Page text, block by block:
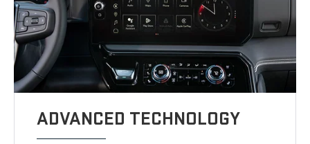
ADVANCED TECHNOLOGY